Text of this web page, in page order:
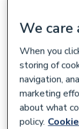
We care
When you
storing of
navigation,
marketing
about what
policy.